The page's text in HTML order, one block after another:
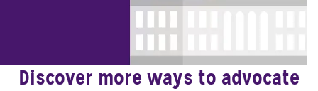
Discover more ways to advocate